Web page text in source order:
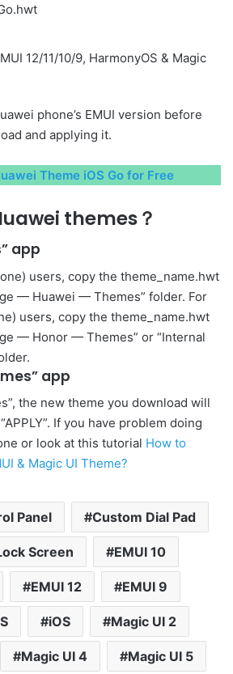
12/11/10/9, HarmonyOS & Magic
phone’s EMUI version before
and applying it.
Theme iOS Go for Free
themes？
app
users, copy the theme_name.hwt
— Huawei — Themes” folder. For
users, copy the theme_name.hwt
— Honor — Themes” or “Internal
app
the new theme you download will
If you have problem doing
or look at this tutorial How to
& Magic UI Theme?
Panel Custom Dial Pad
Screen EMUI 10
EMUI 12 EMUI 9
iOS Magic UI 2
Magic UI 4 Magic UI 5